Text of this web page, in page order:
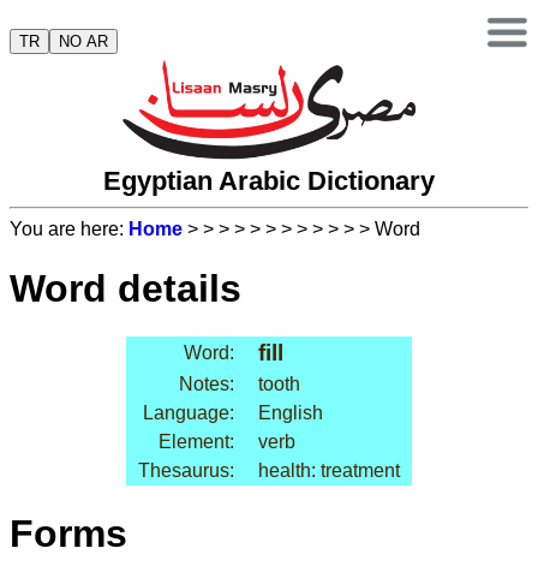
TR NO AR
Egyptian Arabic Dictionary
You are here: Home > > > > > > > > > > > > Word
Word details
Word: fill
Notes:
tooth
Language:
English
Element:
verb
Thesaurus:
health: treatment
Forms